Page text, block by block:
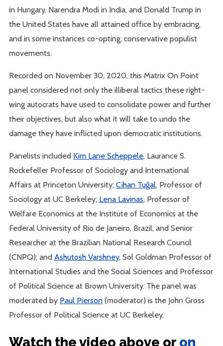
in Hungary, Narendra Modi in India, and Donald Trump in
the United States have all attained office by embracing,
and in some instances co-opting, conservative populist
movements.
Recorded on November 30, 2020, this Matrix On Point
panel considered not only the illiberal tactics these right-
wing autocrats have used to consolidate power and further
their objectives, but also what it will take to undo the
damage they have inflicted upon democratic institutions.
Panelists included Kim Lane Scheppele, Laurance S.
Rockefeller Professor of Sociology and International
Affairs at Princeton University;Cihan Tuğal, Professor of
Sociology at UC Berkeley; Lena Lavinas, Professor of
Welfare Economics at the Institute of Economics at the
Federal University of Rio de Janeiro, Brazil, and Senior
Researcher at the Brazilian National Research Council
(CNPQ); and Ashutosh Varshney, Sol Goldman Professor of
International Studies and the Social Sciences and Professor
of Political Science at Brown University. The panel was
moderated by Paul Pierson (moderator) is the John Gross
Professor of Political Science at UC Berkeley.
Watch the video above or on